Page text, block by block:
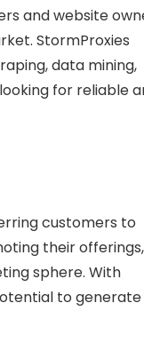
and website
StormProxies
data mining,
for reliable
customers to
their offerings,
sphere. With
to generate